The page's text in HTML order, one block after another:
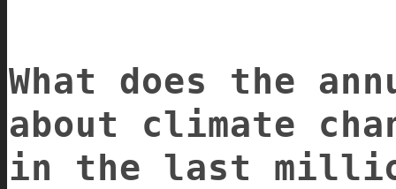
What does the
about climate
in the last